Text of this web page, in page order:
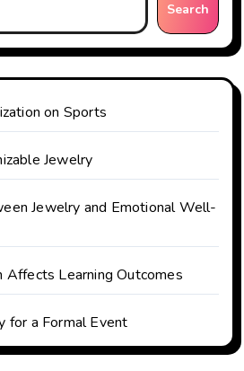
Search
on Sports
Jewelry
Jewelry and Emotional Well-
Learning Outcomes
for a Formal Event